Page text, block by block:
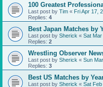
100 Greatest
Last post by Tim « Fri Apr 17,
Replies: 4
Best Japan Matches by
Last post by Sherick « Sat
Replies: 2
Wrestling Observer
Last post by Sherick « Sun
Replies: 3
Best US Matches by
Last post by Sherick « Sat